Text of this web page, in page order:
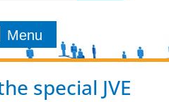
Menu
special JVE